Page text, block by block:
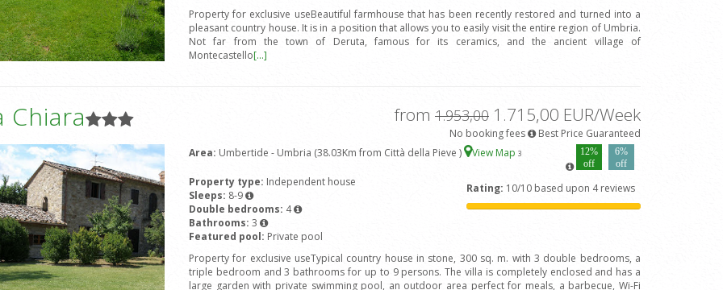
Property for exclusive useBeautiful farmhouse that has been recently restored and turned into a
pleasant country house. It is in a position that allows you to easily visit the entire region of Umbria.
Not far from the town of Deruta, famous for its ceramics, and the ancient village of
Montecastello[...]
Chiara from 1.953,00 1.715,00 EUR/Week
No booking fees
Best Price Guaranteed
Area: Umbertide - Umbria (38.03Km from Città della Pieve ) View Map 3
12%
off
6%
off
Property type: Independent house
Sleeps: 8-9
Double bedrooms: 4
Bathrooms: 3
Featured pool: Private pool
Rating: 10/10 based upon 4 reviews
Property for exclusive useTypical country house in stone, 300 sq. m. with 3 double bedrooms, a
triple bedroom and 3 bathrooms for up to 9 persons. The villa is completely enclosed and has a
large garden with private swimming pool, an outdoor area perfect for meals, a barbecue, Wi-Fi